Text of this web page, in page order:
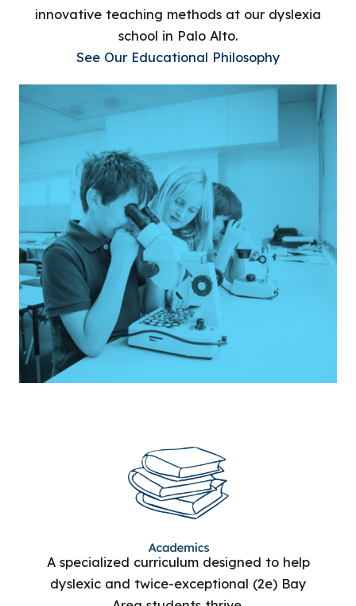
innovative teaching methods at our dyslexia
school in Palo Alto.
See Our Educational Philosophy
A specialized curriculum designed to help
dyslexic and twice-exceptional (2e) Bay